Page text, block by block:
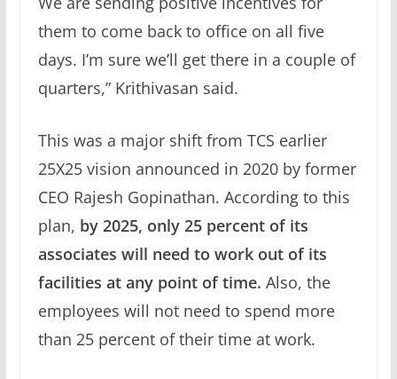
them to come back to office on all five
days. I’m sure we’ll get there in a couple of
quarters,” Krithivasan said.
This was a major shift from TCS earlier
25X25 vision announced in 2020 by former
CEO Rajesh Gopinathan. According to this
plan, by 2025, only 25 percent of its
associates will need to work out of its
facilities at any point of time. Also, the
employees will not need to spend more
than 25 percent of their time at work.